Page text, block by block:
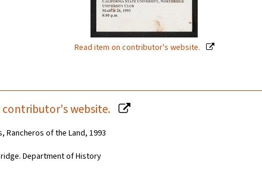
Read item on contributor's website.
contributor's website.
Rancheros of the Land, 1993
Department of History